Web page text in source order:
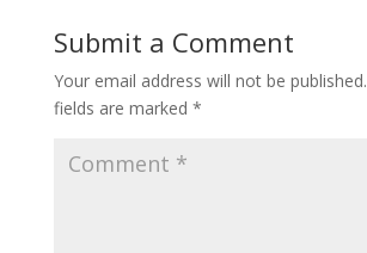
Submit a Comment
Your email address will not be published.
fields are marked *